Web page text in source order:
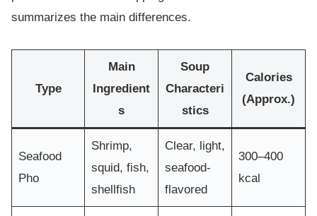
summarizes the main differences.
Type
Main
Ingredient
s
Soup
Characteri
stics
Calories
(Approx.)
Seafood
Pho
Shrimp,
squid, fish,
shellfish
Clear, light,
seafood-
flavored
300–400
kcal